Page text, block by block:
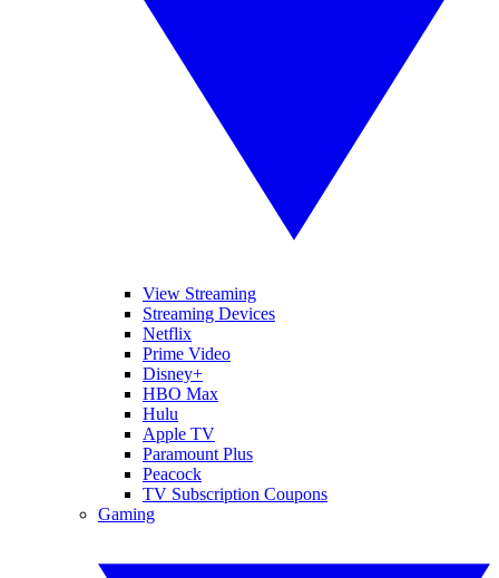
View Streaming
Streaming Devices
Netflix
Prime Video
Disney+
HBO Max
Hulu
Apple TV
Paramount Plus
Peacock
TV Subscription Coupons
Gaming